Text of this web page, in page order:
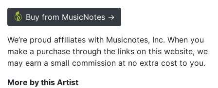
Buy from MusicNotes →
We’re proud affiliates with Musicnotes, Inc. When you
make a purchase through the links on this website, we
may earn a small commission at no extra cost to you.
More by this Artist